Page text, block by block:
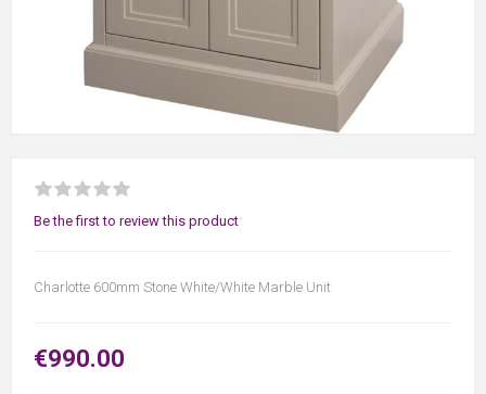
Be the first to review this product
Charlotte 600mm Stone White/White Marble Unit
€990.00